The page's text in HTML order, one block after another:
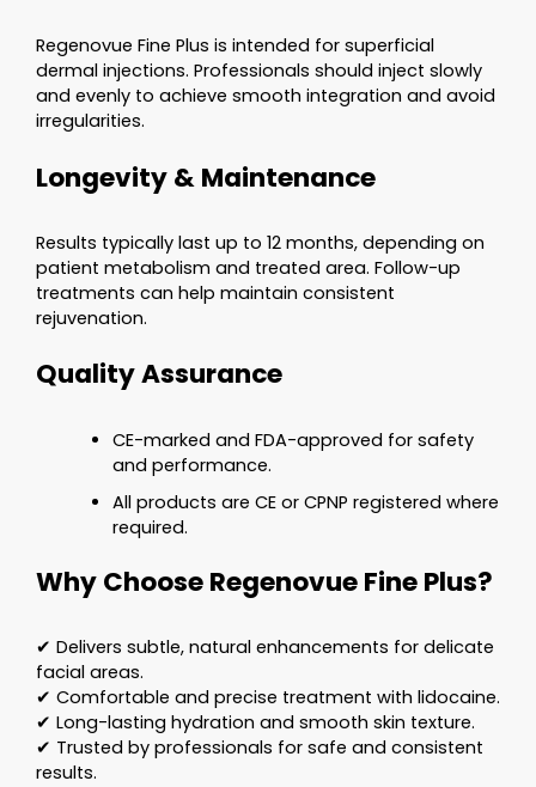
Regenovue Fine Plus is intended for superficial
dermal injections. Professionals should inject slowly
and evenly to achieve smooth integration and avoid
irregularities.
Longevity & Maintenance
Results typically last up to 12 months, depending on
patient metabolism and treated area. Follow-up
treatments can help maintain consistent
rejuvenation.
Quality Assurance
CE-marked and FDA-approved for safety
and performance.
All products are CE or CPNP registered where
required.
Why Choose Regenovue Fine Plus?
✔ Delivers subtle, natural enhancements for delicate
facial areas.
✔ Comfortable and precise treatment with lidocaine.
✔ Long-lasting hydration and smooth skin texture.
✔ Trusted by professionals for safe and consistent
results.